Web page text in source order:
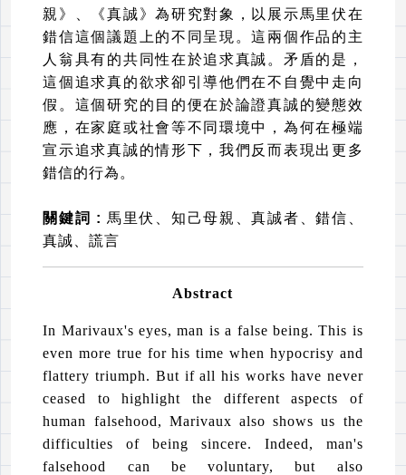
親》、《真誠》為研究對象，以展示馬里伏在
錯信這個議題上的不同呈現。這兩個作品的主
人翁具有的共同性在於追求真誠。矛盾的是，
這個追求真的欲求卻引導他們在不自覺中走向
假。這個研究的目的便在於論證真誠的變態效
應，在家庭或社會等不同環境中，為何在極端
宣示追求真誠的情形下，我們反而表現出更多
錯信的行為。
關鍵詞 : 馬里伏、知己母親、真誠者、錯信、
真誠、謊言
Abstract
In Marivaux's eyes, man is a false being. This is
even more true for his time when hypocrisy and
flattery triumph. But if all his works have never
ceased to highlight the different aspects of
human falsehood, Marivaux also shows us the
difficulties of being sincere. Indeed, man's
falsehood can be voluntary, but also